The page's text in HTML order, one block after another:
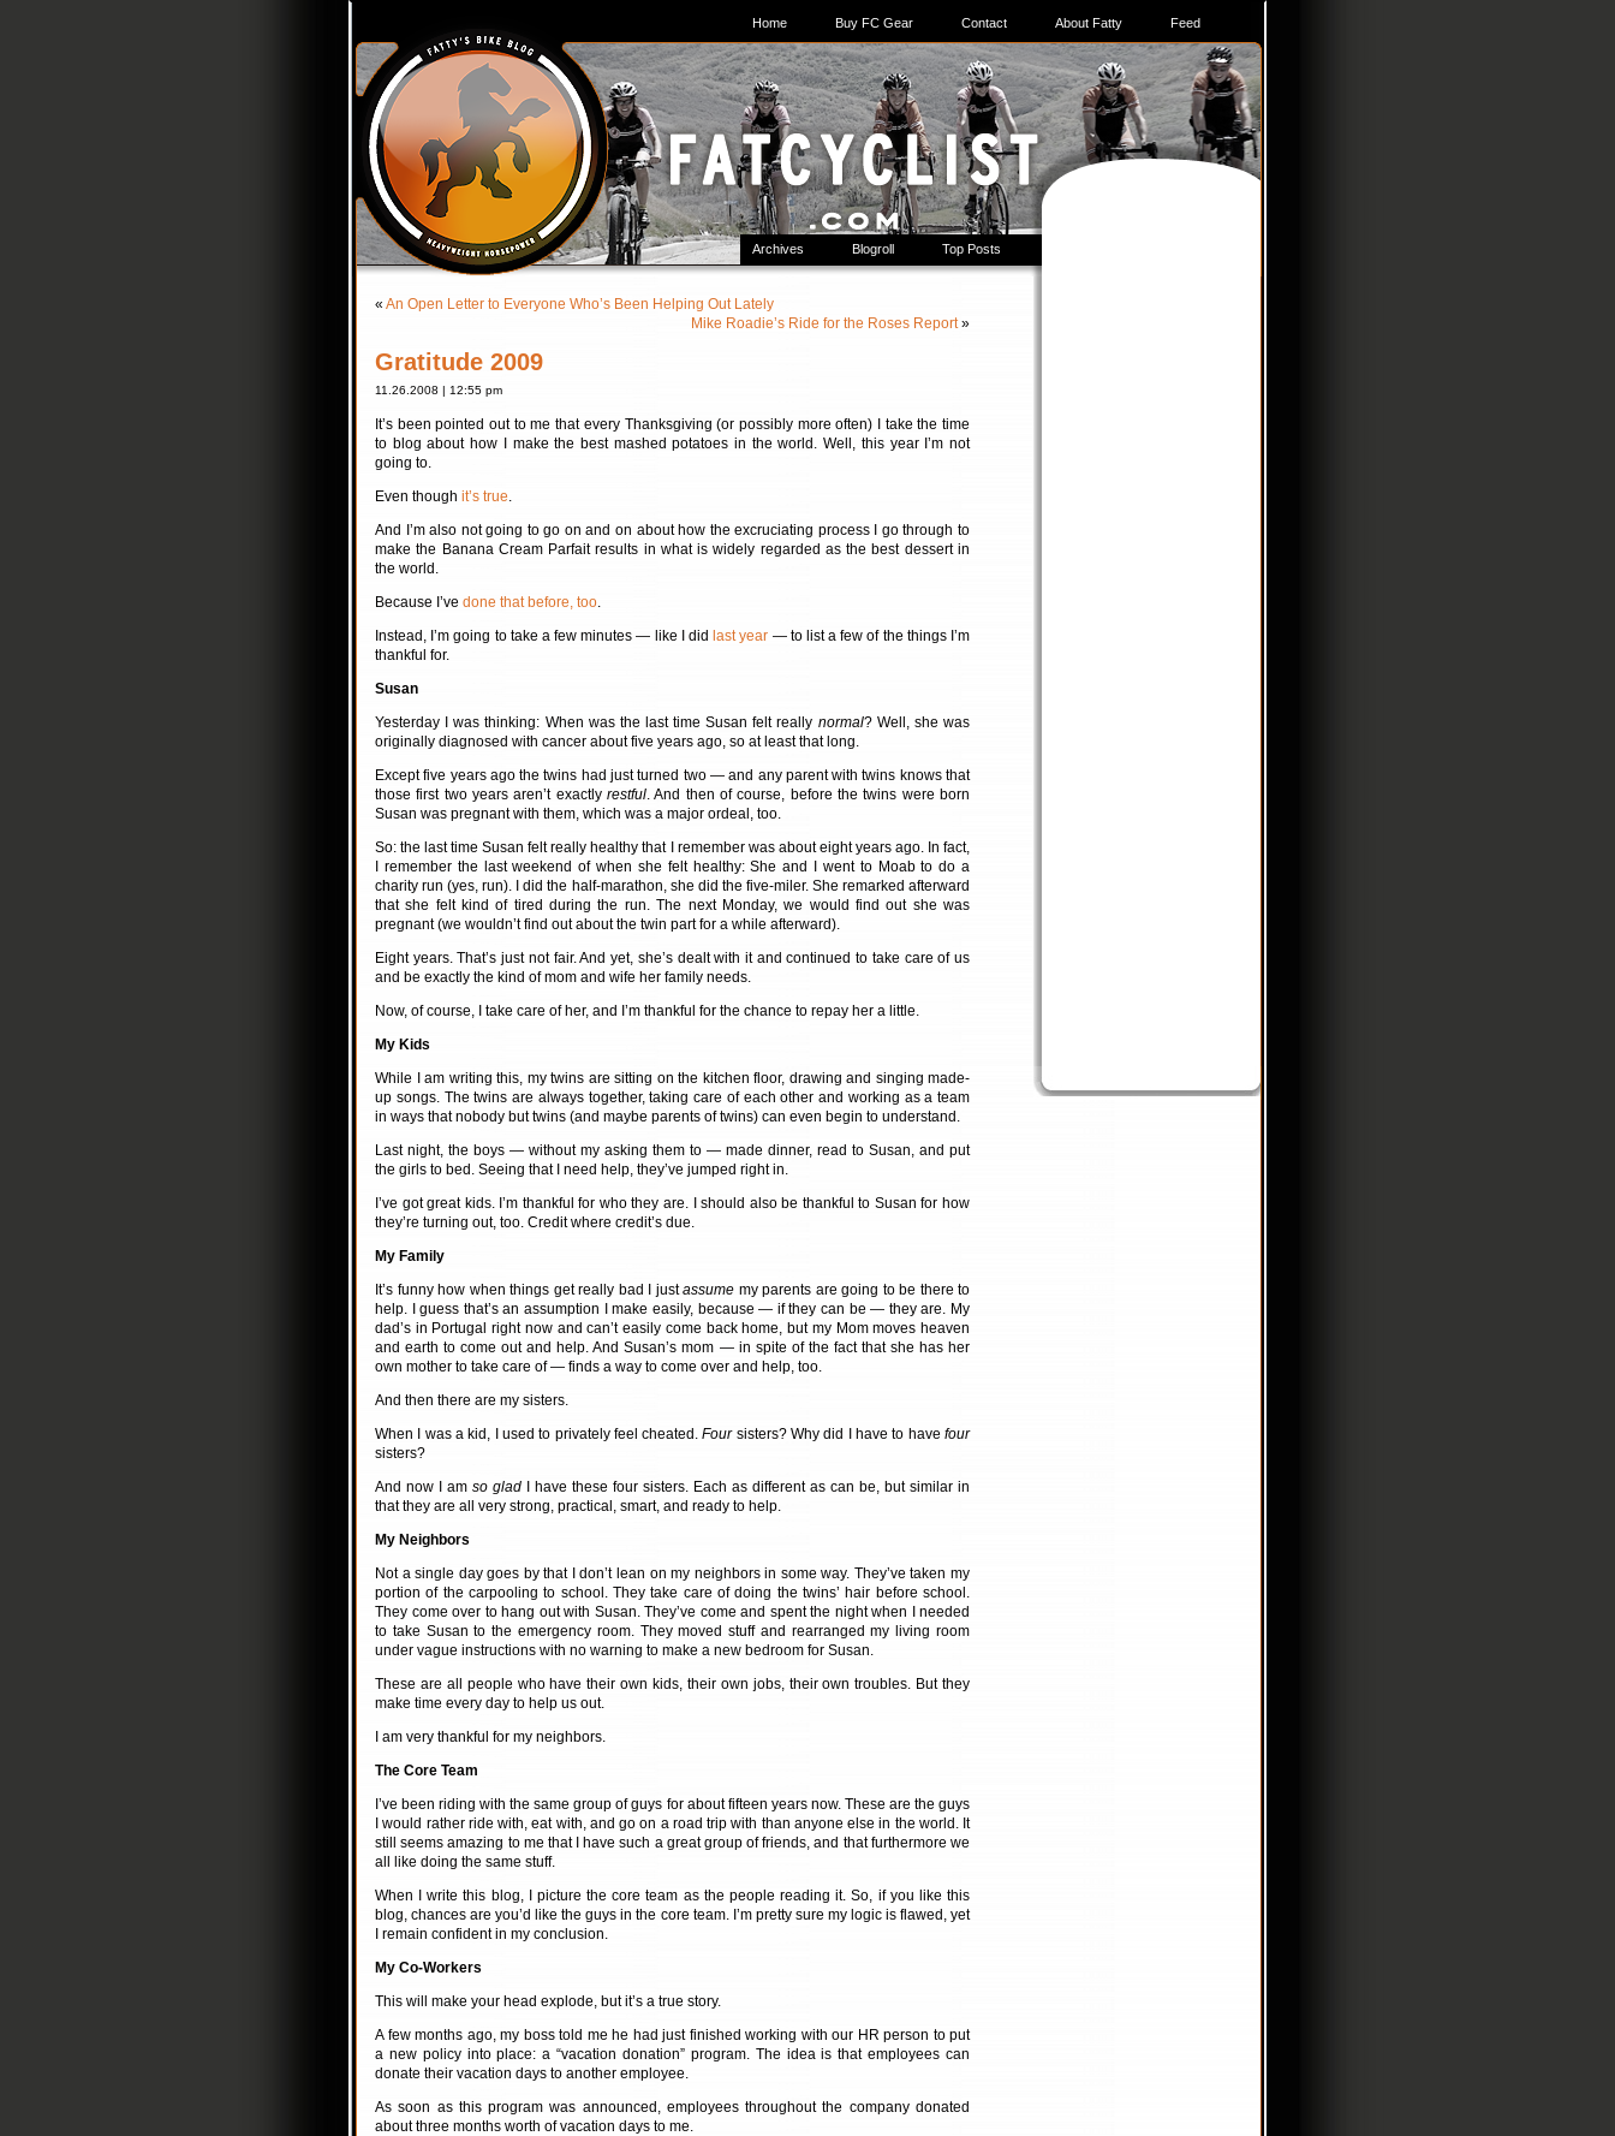
Home Buy FC Gear Contact About Fatty Feed
Archives Blogroll Top Posts
« An Open Letter to Everyone Who’s Been Helping Out Lately
Mike Roadie’s Ride for the Roses Report»
Gratitude 2009
11.26.2008 | 12:55 pm
It’s been pointed out to me that every Thanksgiving (or possibly more often) I take the time
to blog about how I make the best mashed potatoes in the world. Well, this year I’m not
going to.
Even though it’s true.
And I’m also not going to go on and on about how the excruciating process I go through to
make the Banana Cream Parfait results in what is widely regarded as the best dessert in
the world.
Because I’ve done that before, too.
Instead, I’m going to take a few minutes — like I did last year — to list a few of the things I’m
thankful for.
Susan
Yesterday I was thinking: When was the last time Susan felt really normal? Well, she was
originally diagnosed with cancer about five years ago, so at least that long.
Except five years ago the twins had just turned two — and any parent with twins knows that
those first two years aren’t exactly restful. And then of course, before the twins were born
Susan was pregnant with them, which was a major ordeal, too.
So: the last time Susan felt really healthy that I remember was about eight years ago. In fact,
I remember the last weekend of when she felt healthy: She and I went to Moab to do a
charity run (yes, run). I did the half-marathon, she did the five-miler. She remarked afterward
that she felt kind of tired during the run. The next Monday, we would find out she was
pregnant (we wouldn’t find out about the twin part for a while afterward).
Eight years. That’s just not fair. And yet, she’s dealt with it and continued to take care of us
and be exactly the kind of mom and wife her family needs.
Now, of course, I take care of her, and I’m thankful for the chance to repay her a little.
My Kids
While I am writing this, my twins are sitting on the kitchen floor, drawing and singing made-
up songs. The twins are always together, taking care of each other and working as a team
in ways that nobody but twins (and maybe parents of twins) can even begin to understand.
Last night, the boys — without my asking them to — made dinner, read to Susan, and put
the girls to bed. Seeing that I need help, they’ve jumped right in.
I’ve got great kids. I’m thankful for who they are. I should also be thankful to Susan for how
they’re turning out, too. Credit where credit’s due.
My Family
It’s funny how when things get really bad I justassume my parents are going to be there to
help. I guess that’s an assumption I make easily, because — if they can be — they are. My
dad’s in Portugal right now and can’t easily come back home, but my Mom moves heaven
and earth to come out and help. And Susan’s mom — in spite of the fact that she has her
own mother to take care of — finds a way to come over and help, too.
And then there are my sisters.
When I was a kid, I used to privately feel cheated.Foursisters? Why did I have to havefour
sisters?
And now I am so glad I have these four sisters. Each as different as can be, but similar in
that they are all very strong, practical, smart, and ready to help.
My Neighbors
Not a single day goes by that I don’t lean on my neighbors in some way. They’ve taken my
portion of the carpooling to school. They take care of doing the twins’ hair before school.
They come over to hang out with Susan. They’ve come and spent the night when I needed
to take Susan to the emergency room. They moved stuff and rearranged my living room
under vague instructions with no warning to make a new bedroom for Susan.
These are all people who have their own kids, their own jobs, their own troubles. But they
make time every day to help us out.
I am very thankful for my neighbors.
The Core Team
I’ve been riding with the same group of guys for about fifteen years now. These are the guys
I would rather ride with, eat with, and go on a road trip with than anyone else in the world. It
still seems amazing to me that I have such a great group of friends, and that furthermore we
all like doing the same stuff.
When I write this blog, I picture the core team as the people reading it. So, if you like this
blog, chances are you’d like the guys in the core team. I’m pretty sure my logic is flawed, yet
I remain confident in my conclusion.
My Co-Workers
This will make your head explode, but it’s a true story.
A few months ago, my boss told me he had just finished working with our HR person to put
a new policy into place: a “vacation donation” program. The idea is that employees can
donate their vacation days to another employee.
As soon as this program was announced, employees throughout the company donated
about three months worth of vacation days to me.